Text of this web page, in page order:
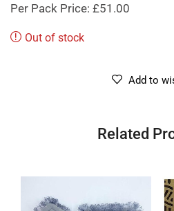
Per Pack Price: £51.00
Out of stock
Add to
Related